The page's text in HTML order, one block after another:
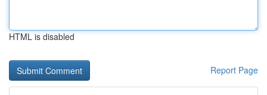
HTML is disabled
Report Page